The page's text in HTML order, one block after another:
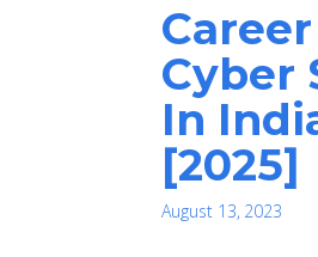
Cyber
In
[2025]
August 13, 2023